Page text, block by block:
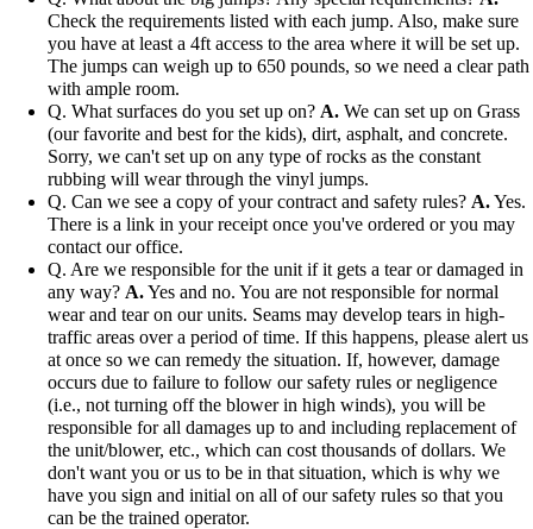
Check the requirements listed with each jump. Also, make sure
you have at least a 4ft access to the area where it will be set up.
The jumps can weigh up to 650 pounds, so we need a clear path
with ample room.
Q. What surfaces do you set up on? A. We can set up on Grass
(our favorite and best for the kids), dirt, asphalt, and concrete.
Sorry, we can't set up on any type of rocks as the constant
rubbing will wear through the vinyl jumps.
Q. Can we see a copy of your contract and safety rules? A.Yes.
There is a link in your receipt once you've ordered or you may
contact our office.
Q. Are we responsible for the unit if it gets a tear or damaged in
any way? A.Yes and no. You are not responsible for normal
wear and tear on our units. Seams may develop tears in high-
traffic areas over a period of time. If this happens, please alert us
at once so we can remedy the situation. If, however, damage
occurs due to failure to follow our safety rules or negligence
(i.e., not turning off the blower in high winds), you will be
responsible for all damages up to and including replacement of
the unit/blower, etc., which can cost thousands of dollars. We
don't want you or us to be in that situation, which is why we
have you sign and initial on all of our safety rules so that you
can be the trained operator.